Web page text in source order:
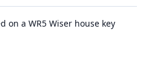
on a WR5 Wiser house key